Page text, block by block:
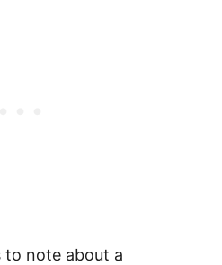
to note about a